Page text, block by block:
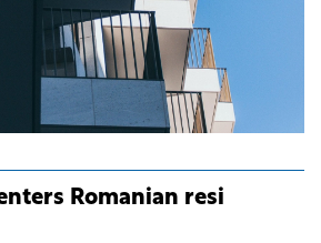
Romanian resi